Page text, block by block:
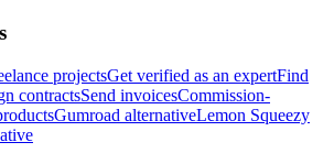
projectsGet verified as an expertFind
contractsSend invoicesCommission-
Gumroad alternativeLemon Squeezy